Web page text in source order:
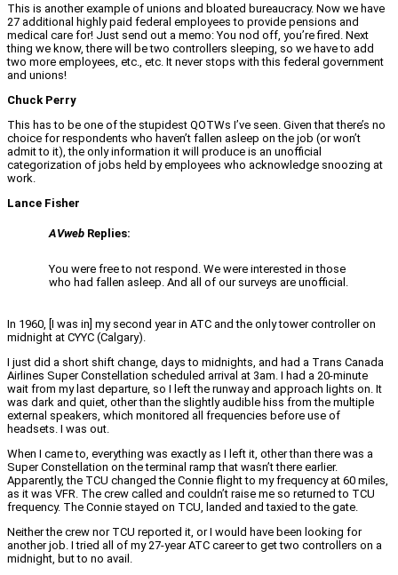
This is another example of unions and bloated bureaucracy. Now we have
27 additional highly paid federal employees to provide pensions and
medical care for! Just send out a memo: You nod off, you’re fired. Next
thing we know, there will be two controllers sleeping, so we have to add
two more employees, etc., etc. It never stops with this federal government
and unions!
Chuck Perry
This has to be one of the stupidest QOTWs I’ve seen. Given that there’s no
choice for respondents who haven’t fallen asleep on the job (or won’t
admit to it), the only information it will produce is an unofficial
categorization of jobs held by employees who acknowledge snoozing at
work.
Lance Fisher
AVwebReplies:
You were free to not respond. We were interested in those
who had fallen asleep. And all of our surveys are unofficial.
In 1960, [I was in] my second year in ATC and the only tower controller on
midnight at CYYC (Calgary).
I just did a short shift change, days to midnights, and had a Trans Canada
Airlines Super Constellation scheduled arrival at 3am. I had a 20-minute
wait from my last departure, so I left the runway and approach lights on. It
was dark and quiet, other than the slightly audible hiss from the multiple
external speakers, which monitored all frequencies before use of
headsets. I was out.
When I came to, everything was exactly as I left it, other than there was a
Super Constellation on the terminal ramp that wasn’t there earlier.
Apparently, the TCU changed the Connie flight to my frequency at 60 miles,
as it was VFR. The crew called and couldn’t raise me so returned to TCU
frequency. The Connie stayed on TCU, landed and taxied to the gate.
Neither the crew nor TCU reported it, or I would have been looking for
another job. I tried all of my 27-year ATC career to get two controllers on a
midnight, but to no avail.